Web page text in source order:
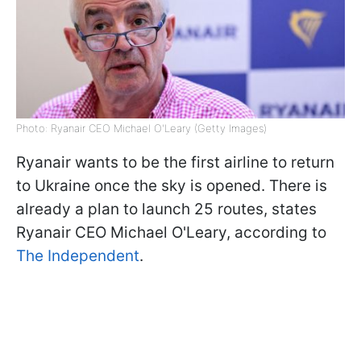
Photo: Ryanair CEO Michael O'Leary (Getty Images)
Ryanair wants to be the first airline to return
to Ukraine once the sky is opened. There is
already a plan to launch 25 routes, states
Ryanair CEO Michael O'Leary, according to
The Independent.